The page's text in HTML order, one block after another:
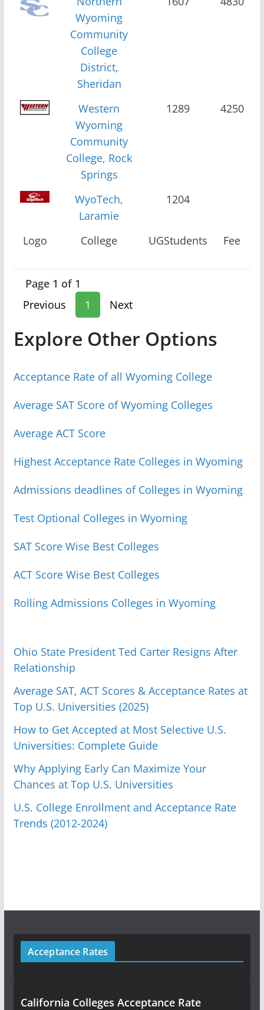
Logo College UGStudents Fee
Wyoming
Community
College
District,
Sheridan
Western
Wyoming
Community
College, Rock
Springs
1289 4250
WyoTech,
Laramie
1204
Page 1 of 1
Previous
1 Next
Explore Other Options
Acceptance Rate of all Wyoming College
Average SAT Score of Wyoming Colleges
Average ACT Score
Highest Acceptance Rate Colleges in Wyoming
Admissions deadlines of Colleges in Wyoming
Test Optional Colleges in Wyoming
SAT Score Wise Best Colleges
ACT Score Wise Best Colleges
Rolling Admissions Colleges in Wyoming
Ohio State President Ted Carter Resigns After
Relationship
Average SAT, ACT Scores & Acceptance Rates at
Top U.S. Universities (2025)
How to Get Accepted at Most Selective U.S.
Universities: Complete Guide
Why Applying Early Can Maximize Your
Chances at Top U.S. Universities
U.S. College Enrollment and Acceptance Rate
Trends (2012-2024)
Acceptance Rates
California Colleges Acceptance Rate